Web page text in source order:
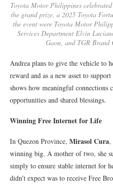
Toyota Motor Philippines
the grand prize, a 2025 Toyota
the event were Toyota Motor
Services Department Elvin
Gaon, and TGR Brand
Andrea plans to give the vehicle to
reward and as a new asset to
shows how meaningful connections
opportunities and shared blessings.
Winning Free Internet for Life
In Quezon Province, Mirasol Cura,
winning big. A mother of two, she
simply to ensure stable internet for
didn’t expect was to receive Free